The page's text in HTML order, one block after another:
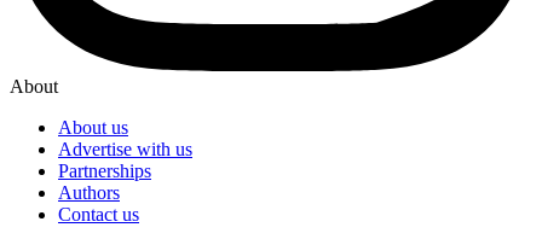
About
About us
Advertise with us
Partnerships
Authors
Contact us